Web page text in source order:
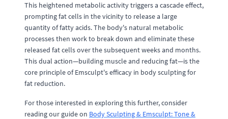
This heightened metabolic activity triggers a cascade effect,
prompting fat cells in the vicinity to release a large
quantity of fatty acids. The body's natural metabolic
processes then work to break down and eliminate these
released fat cells over the subsequent weeks and months.
This dual action—building muscle and reducing fat—is the
core principle of Emsculpt's efficacy in body sculpting for
fat reduction.
For those interested in exploring this further, consider
reading our guide on Body Sculpting & Emsculpt: Tone &